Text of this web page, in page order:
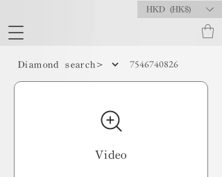
HKD (HK$)
Diamond search> 7546740826
Video